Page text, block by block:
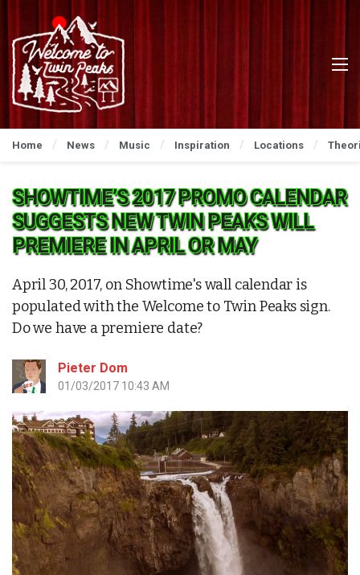
Home News Music Inspiration Locations
SHOWTIME’S 2017 PROMO CALENDAR
SUGGESTS NEW TWIN PEAKS WILL
PREMIERE IN APRIL OR MAY
April 30, 2017, on Showtime's wall calendar is
populated with the Welcome to Twin Peaks sign.
Do we have a premiere date?
Pieter Dom
01/03/2017 10:43 AM